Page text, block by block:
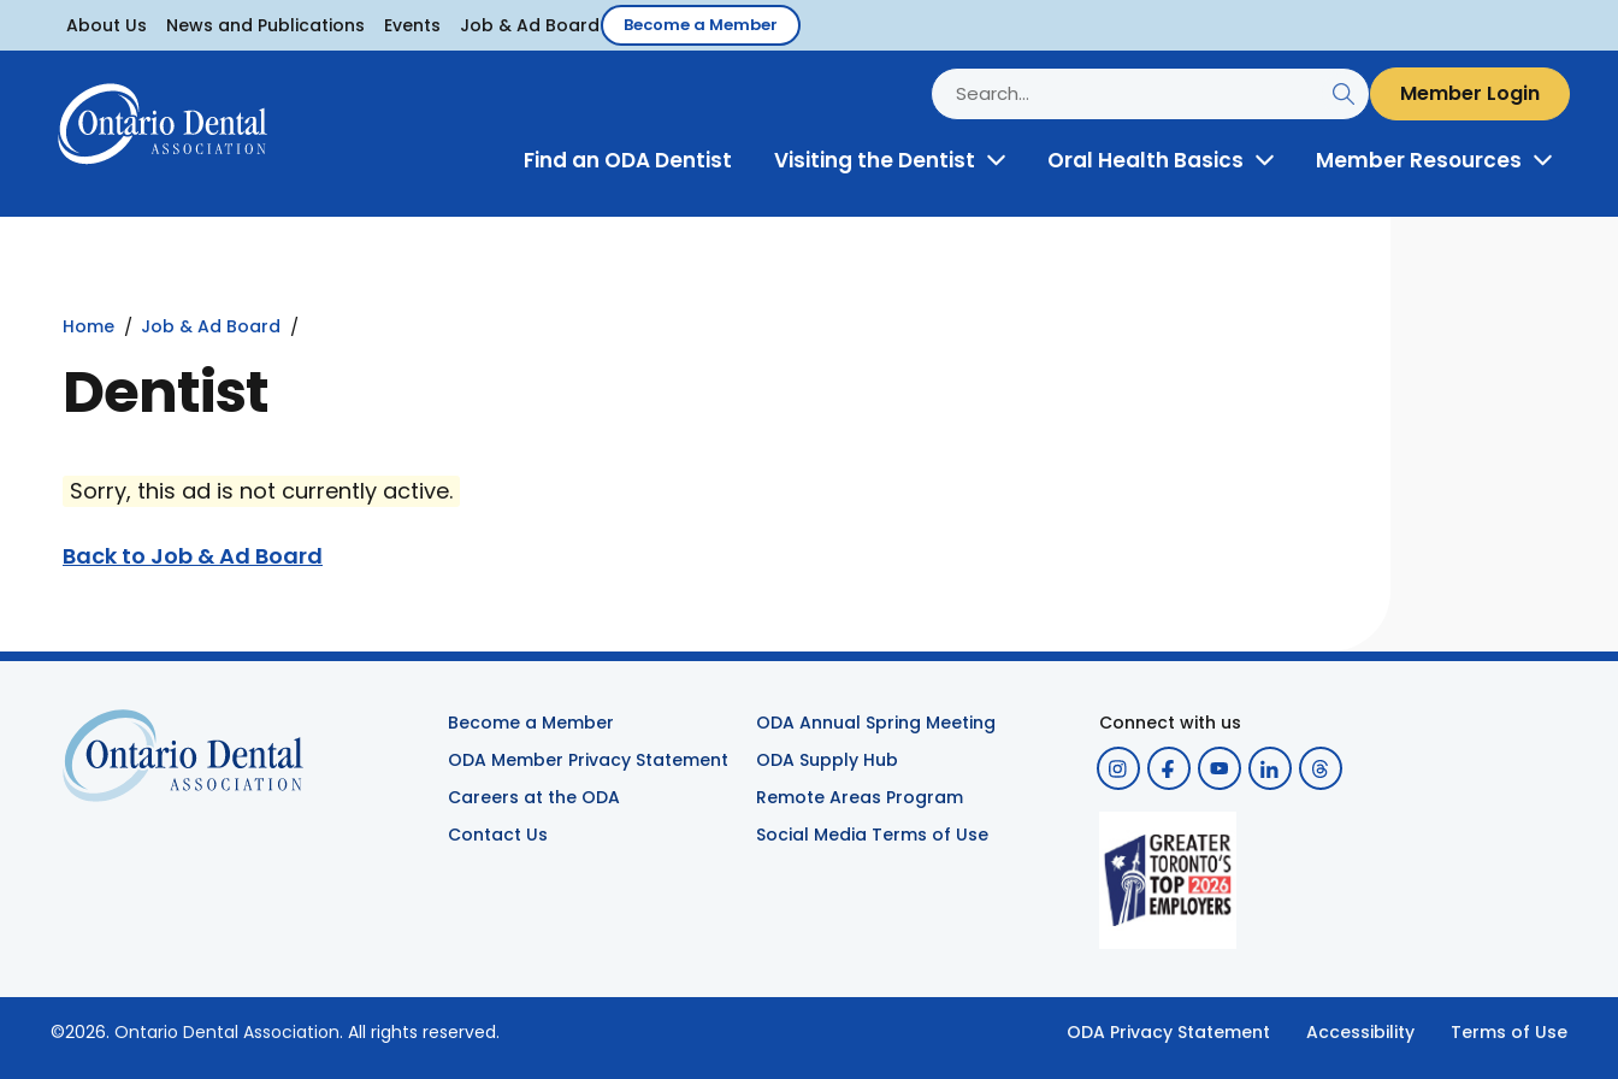
About Us News and Publications Events Job & Ad Board Become a Member
Member Login
Find an ODA Dentist Visiting the Dentist ToggleOral Health Basics ToggleMember Resources Toggle
Home Job & Ad Board
Dentist
Sorry, this ad is not currently active.
Back to Job & Ad Board
Become a Member
ODA Member Privacy Statement
Careers at the ODA
Contact Us
ODA Annual Spring Meeting
ODA Supply Hub
Remote Areas Program
Social Media Terms of Use
Connect with us
ODA Privacy Statement Accessibility Terms of Use
©2026. Ontario Dental Association. All rights reserved.